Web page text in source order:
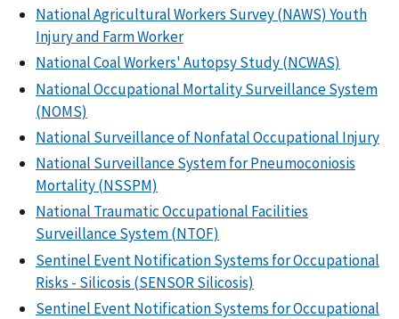
National Agricultural Workers Survey (NAWS) Youth
Injury and Farm Worker
National Coal Workers' Autopsy Study (NCWAS)
National Occupational Mortality Surveillance System
(NOMS)
National Surveillance of Nonfatal Occupational Injury
National Surveillance System for Pneumoconiosis
Mortality (NSSPM)
National Traumatic Occupational Facilities
Surveillance System (NTOF)
Sentinel Event Notification Systems for Occupational
Risks - Silicosis (SENSOR Silicosis)
Sentinel Event Notification Systems for Occupational